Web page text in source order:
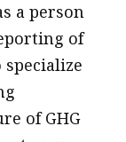
a person
of
of GHG